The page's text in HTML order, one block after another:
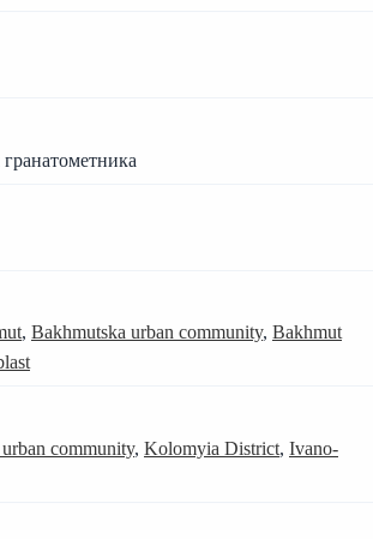
, Bakhmutska urban community, Bakhmut
community, Kolomyia District, Ivano-